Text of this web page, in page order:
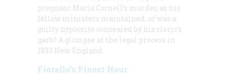
pregnant Maria Cornell’s murder, as his
fellow ministers maintained, or was a
guilty hypocrite concealed by his cleric’s
garb? A glimpse at the legal process in
1833 New England
Fiorello’s Finest Hour